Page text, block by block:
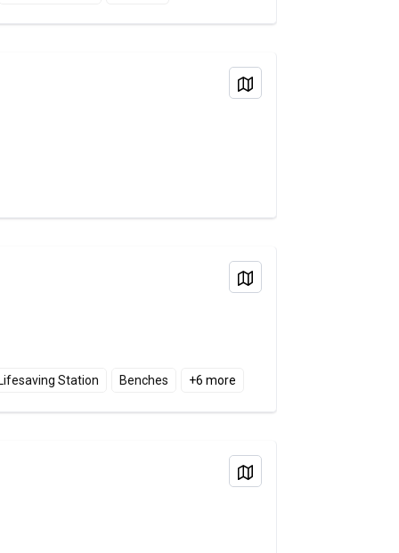
View on Map
View on Map
Station Benches +6 more
View on Map